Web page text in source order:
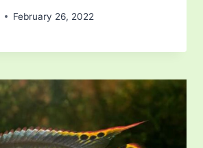
February 26, 2022